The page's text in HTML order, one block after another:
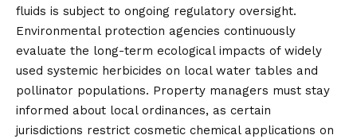
fluids is subject to ongoing regulatory oversight.
Environmental protection agencies continuously
evaluate the long-term ecological impacts of widely
used systemic herbicides on local water tables and
pollinator populations. Property managers must stay
informed about local ordinances, as certain
jurisdictions restrict cosmetic chemical applications on